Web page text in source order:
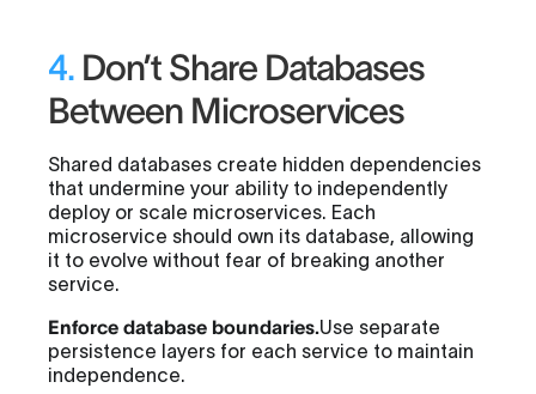
4. Don’t Share Databases
Between Microservices
Shared databases create hidden dependencies
that undermine your ability to independently
deploy or scale microservices. Each
microservice should own its database, allowing
it to evolve without fear of breaking another
service.
Enforce database boundaries.Use separate
persistence layers for each service to maintain
independence.